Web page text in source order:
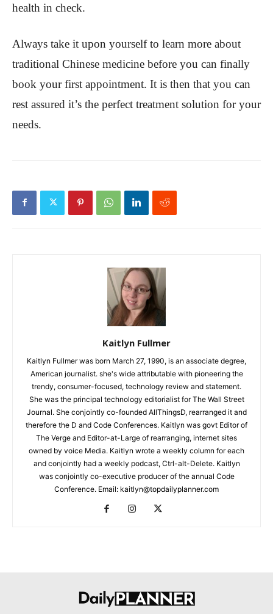
health in check.
Always take it upon yourself to learn more about
traditional Chinese medicine before you can finally
book your first appointment. It is then that you can
rest assured it’s the perfect treatment solution for your
needs.
Kaitlyn Fullmer
Kaitlyn Fullmer was born March 27, 1990, is an associate degree,
American journalist. she's wide attributable with pioneering the
trendy, consumer-focused, technology review and statement.
She was the principal technology editorialist for The Wall Street
Journal. She conjointly co-founded AllThingsD, rearranged it and
therefore the D and Code Conferences. Kaitlyn was govt Editor of
The Verge and Editor-at-Large of rearranging, internet sites
owned by voice Media. Kaitlyn wrote a weekly column for each
and conjointly had a weekly podcast, Ctrl-alt-Delete. Kaitlyn
was conjointly co-executive producer of the annual Code
Conference. Email: kaitlyn@topdailyplanner.com